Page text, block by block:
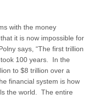
with the money
it is now impossible for
says, “The first trillion
100 years. In the
to $8 trillion over a
financial system is how
the world. The entire